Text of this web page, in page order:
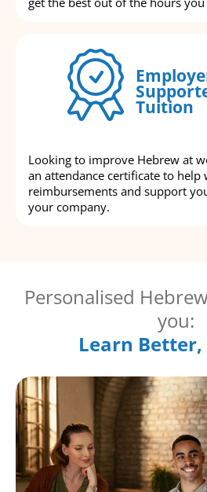
Tuition
Looking to improve Hebrew at
an attendance certificate to
reimbursements and support
your company.
Personalised
you:
Learn